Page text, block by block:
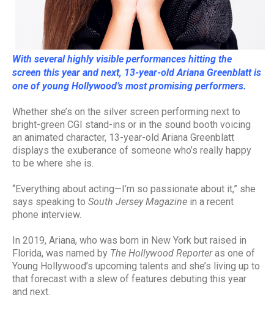
With several highly visible performances hitting the
screen this year and next, 13-year-old Ariana Greenblatt is
one of young Hollywood’s most promising performers.
Whether she’s on the silver screen performing next to
bright-green CGI stand-ins or in the sound booth voicing
an animated character, 13-year-old Ariana Greenblatt
displays the exuberance of someone who’s really happy
to be where she is.
“Everything about acting—I’m so passionate about it,” she
says speaking to South Jersey Magazine in a recent
phone interview.
In 2019, Ariana, who was born in New York but raised in
Florida, was named by The Hollywood Reporteras one of
Young Hollywood’s upcoming talents and she’s living up to
that forecast with a slew of features debuting this year
and next.